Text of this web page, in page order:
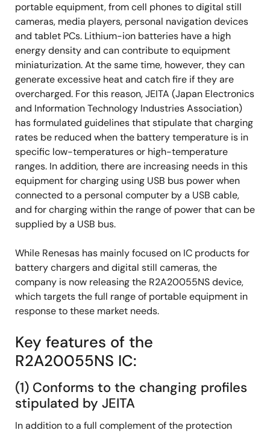
portable equipment, from cell phones to digital still
cameras, media players, personal navigation devices
and tablet PCs. Lithium-ion batteries have a high
energy density and can contribute to equipment
miniaturization. At the same time, however, they can
generate excessive heat and catch fire if they are
overcharged. For this reason, JEITA (Japan Electronics
and Information Technology Industries Association)
has formulated guidelines that stipulate that charging
rates be reduced when the battery temperature is in
specific low-temperatures or high-temperature
ranges. In addition, there are increasing needs in this
equipment for charging using USB bus power when
connected to a personal computer by a USB cable,
and for charging within the range of power that can be
supplied by a USB bus.
While Renesas has mainly focused on IC products for
battery chargers and digital still cameras, the
company is now releasing the R2A20055NS device,
which targets the full range of portable equipment in
response to these market needs.
Key features of the
R2A20055NS IC:
(1) Conforms to the changing profiles
stipulated by JEITA
In addition to a full complement of the protection